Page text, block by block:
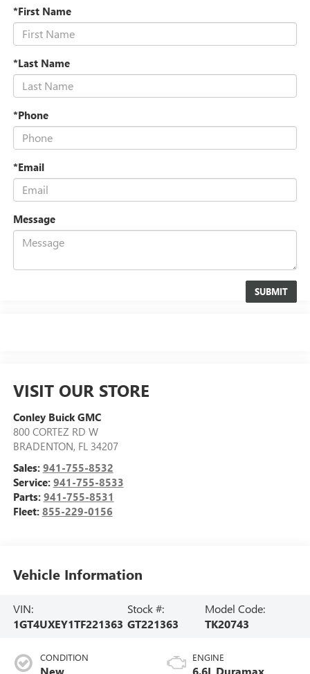
*First Name
*Last Name
*Phone
*Email
Message
VISIT OUR STORE
Conley Buick GMC
800 CORTEZ RD W
BRADENTON, FL 34207
Sales: 941-755-8532
Service: 941-755-8533
Parts: 941-755-8531
Fleet: 855-229-0156
Vehicle Information
VIN:
1GT4UXEY1TF221363
Stock #:
GT221363
Model Code:
TK20743
CONDITION
New
ENGINE
6.6L Duramax